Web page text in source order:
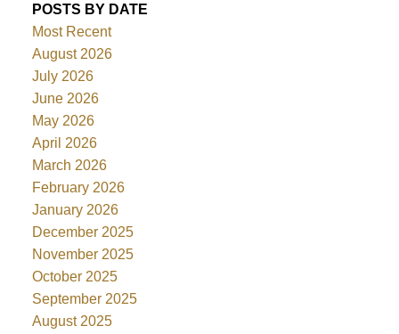
POSTS BY DATE
Most Recent
August 2026
July 2026
June 2026
May 2026
April 2026
March 2026
February 2026
January 2026
December 2025
November 2025
October 2025
September 2025
August 2025